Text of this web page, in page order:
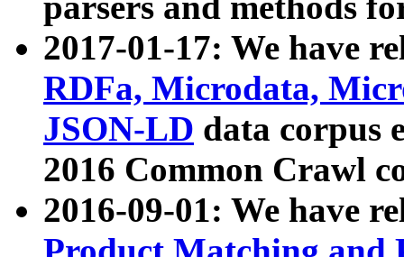
2017-01-17: We have
RDFa, Microdata,
JSON-LD data corpus
2016 Common Crawl
2016-09-01: We have